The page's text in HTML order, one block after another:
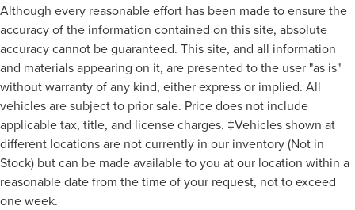
Although every reasonable effort has been made to ensure the
accuracy of the information contained on this site, absolute
accuracy cannot be guaranteed. This site, and all information
and materials appearing on it, are presented to the user "as is"
without warranty of any kind, either express or implied. All
vehicles are subject to prior sale. Price does not include
applicable tax, title, and license charges. ‡Vehicles shown at
different locations are not currently in our inventory (Not in
Stock) but can be made available to you at our location within a
reasonable date from the time of your request, not to exceed
one week.